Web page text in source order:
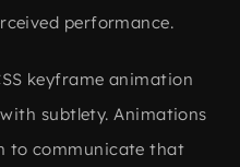
performance.
keyframe animation
subtlety. Animations
to communicate that